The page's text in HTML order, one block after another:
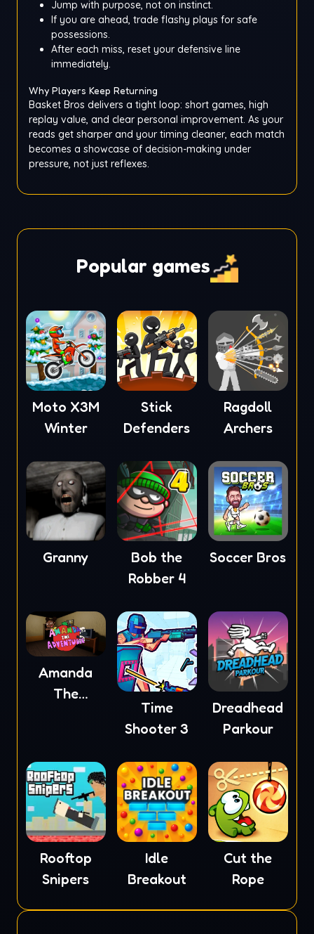
Jump with purpose, not on instinct.
If you are ahead, trade flashy plays for safe
possessions.
After each miss, reset your defensive line
immediately.
Why Players Keep Returning
Basket Bros delivers a tight loop: short games, high
replay value, and clear personal improvement. As your
reads get sharper and your timing cleaner, each match
becomes a showcase of decision-making under
pressure, not just reflexes.
Popular games
Moto X3M
Winter
Stick
Defenders
Ragdoll
Archers
Granny
Bob the
Robber 4
Soccer Bros
Amanda
The
Time
Shooter 3
Dreadhead
Parkour
Rooftop
Snipers
Idle
Breakout
Cut the
Rope